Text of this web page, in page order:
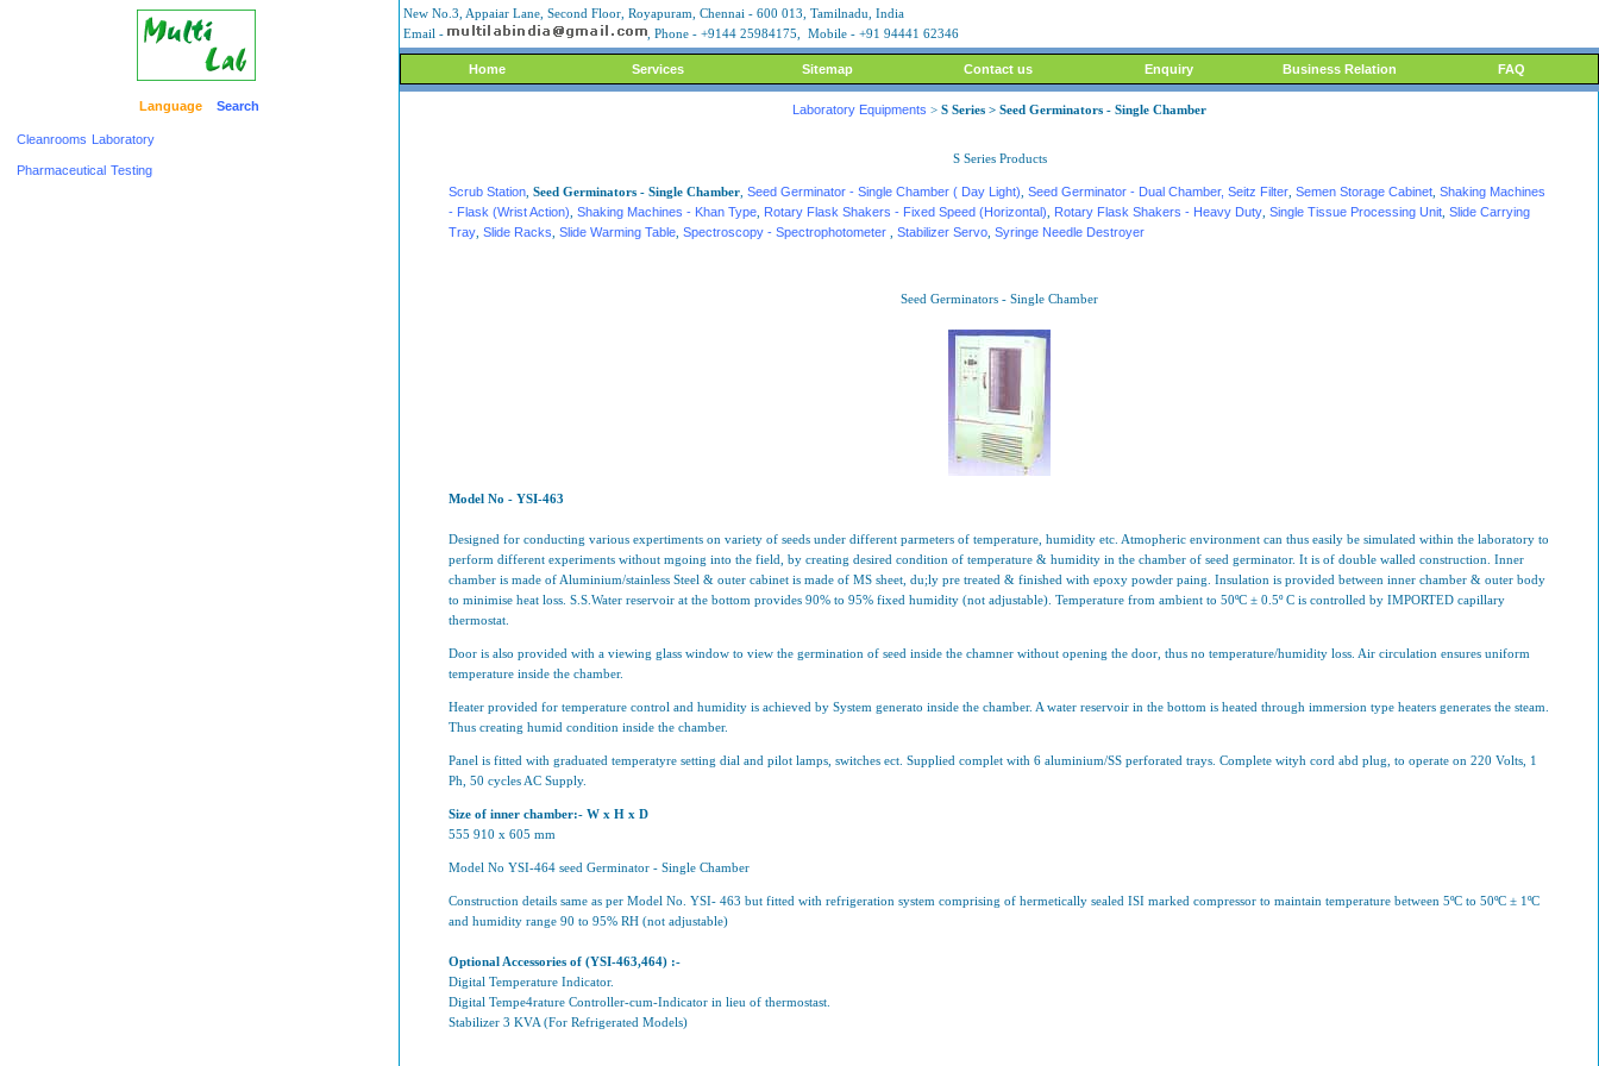
New No.3, Appaiar Lane, Second Floor, Royapuram, Chennai - 600 013, Tamilnadu, India
Email -
, Phone - +9144 25984175, Mobile - +91 94441 62346
Home Services Sitemap Contact us Enquiry Business Relation FAQ
Language Search
Cleanrooms Laboratory
Pharmaceutical Testing
Laboratory Equipments > S Series > Seed Germinators - Single Chamber
S Series Products
Scrub Station Seed Germinators - Single Chamber Seed Germinator - Single Chamber ( Day Light) Seed Germinator - Dual Chamber, Seitz Filter Semen Storage Cabinet Shaking Machines
- Flask (Wrist Action) Shaking Machines - Khan Type Rotary Flask Shakers - Fixed Speed (Horizontal) Rotary Flask Shakers - Heavy Duty Single Tissue Processing Unit Slide Carrying
Tray Slide Racks Slide Warming Table Spectroscopy - Spectrophotometer Stabilizer Servo Syringe Needle Destroyer
Seed Germinators - Single Chamber
Model No - YSI-463
Designed for conducting various expertiments on variety of seeds under different parmeters of temperature, humidity etc. Atmopheric environment can thus easily be simulated within the laboratory to
perform different experiments without mgoing into the field, by creating desired condition of temperature & humidity in the chamber of seed germinator. It is of double walled construction. Inner
chamber is made of Aluminium/stainless Steel & outer cabinet is made of MS sheet, du;ly pre treated & finished with epoxy powder paing. Insulation is provided between inner chamber & outer body
to minimise heat loss. S.S.Water reservoir at the bottom provides 90% to 95% fixed humidity (not adjustable). Temperature from ambient to 50ºC ± 0.5º C is controlled by IMPORTED capillary
thermostat.
Door is also provided with a viewing glass window to view the germination of seed inside the chamner without opening the door, thus no temperature/humidity loss. Air circulation ensures uniform
temperature inside the chamber.
Heater provided for temperature control and humidity is achieved by System generato inside the chamber. A water reservoir in the bottom is heated through immersion type heaters generates the steam.
Thus creating humid condition inside the chamber.
Panel is fitted with graduated temperatyre setting dial and pilot lamps, switches ect. Supplied complet with 6 aluminium/SS perforated trays. Complete wityh cord abd plug, to operate on 220 Volts, 1
Ph, 50 cycles AC Supply.
Size of inner chamber:- W x H x D
555 910 x 605 mm
Model No YSI-464 seed Germinator - Single Chamber
Construction details same as per Model No. YSI- 463 but fitted with refrigeration system comprising of hermetically sealed ISI marked compressor to maintain temperature between 5ºC to 50ºC ± 1ºC
and humidity range 90 to 95% RH (not adjustable)
Optional Accessories of (YSI-463,464) :-
Digital Temperature Indicator.
Digital Tempe4rature Controller-cum-Indicator in lieu of thermostast.
Stabilizer 3 KVA (For Refrigerated Models)